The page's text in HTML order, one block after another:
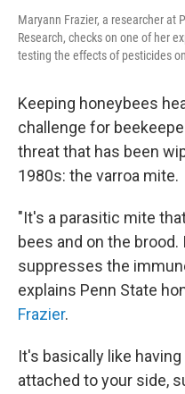
Maryann Frazier, a researcher at
Research, checks on one of her
testing the effects of pesticides
Keeping honeybees
challenge for
threat that has been
1980s: the varroa mite.
"It's a parasitic mite
bees and on the
suppresses the
explains Penn State
Frazier.
It's basically like
attached to your side,